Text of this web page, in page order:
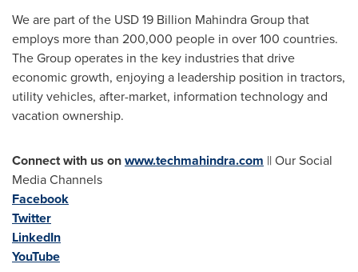
We are part of the USD 19 Billion Mahindra Group that
employs more than 200,000 people in over 100 countries.
The Group operates in the key industries that drive
economic growth, enjoying a leadership position in tractors,
utility vehicles, after-market, information technology and
vacation ownership.
Connect with us onwww.techmahindra.com || Our Social
Media Channels
Facebook
Twitter
LinkedIn
YouTube